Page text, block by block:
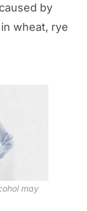
by
wheat, rye
may